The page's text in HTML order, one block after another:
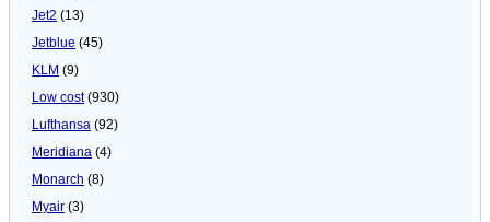
Jet2 (13)
Jetblue (45)
KLM (9)
Low cost(930)
Lufthansa (92)
Meridiana (4)
Monarch (8)
Myair (3)